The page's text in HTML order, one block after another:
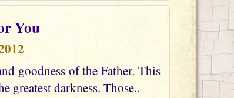
You
goodness of the Father. This
greatest darkness. Those..